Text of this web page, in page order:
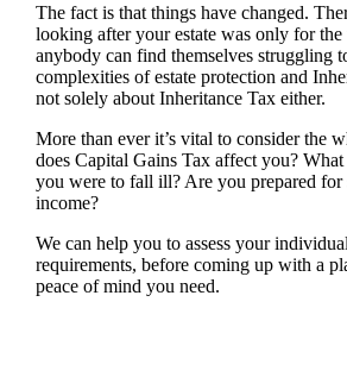
The fact is that things have changed.
looking after your estate was only for the
anybody can find themselves struggling
complexities of estate protection and
not solely about Inheritance Tax either.
More than ever it’s vital to consider the
does Capital Gains Tax affect you?
you were to fall ill? Are you prepared for
income?
We can help you to assess your
requirements, before coming up with a
peace of mind you need.